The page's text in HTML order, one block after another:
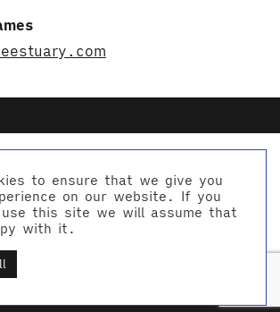
2026
Playne
to ensure that we give you
on our website. If you
this site we will assume that
with it.